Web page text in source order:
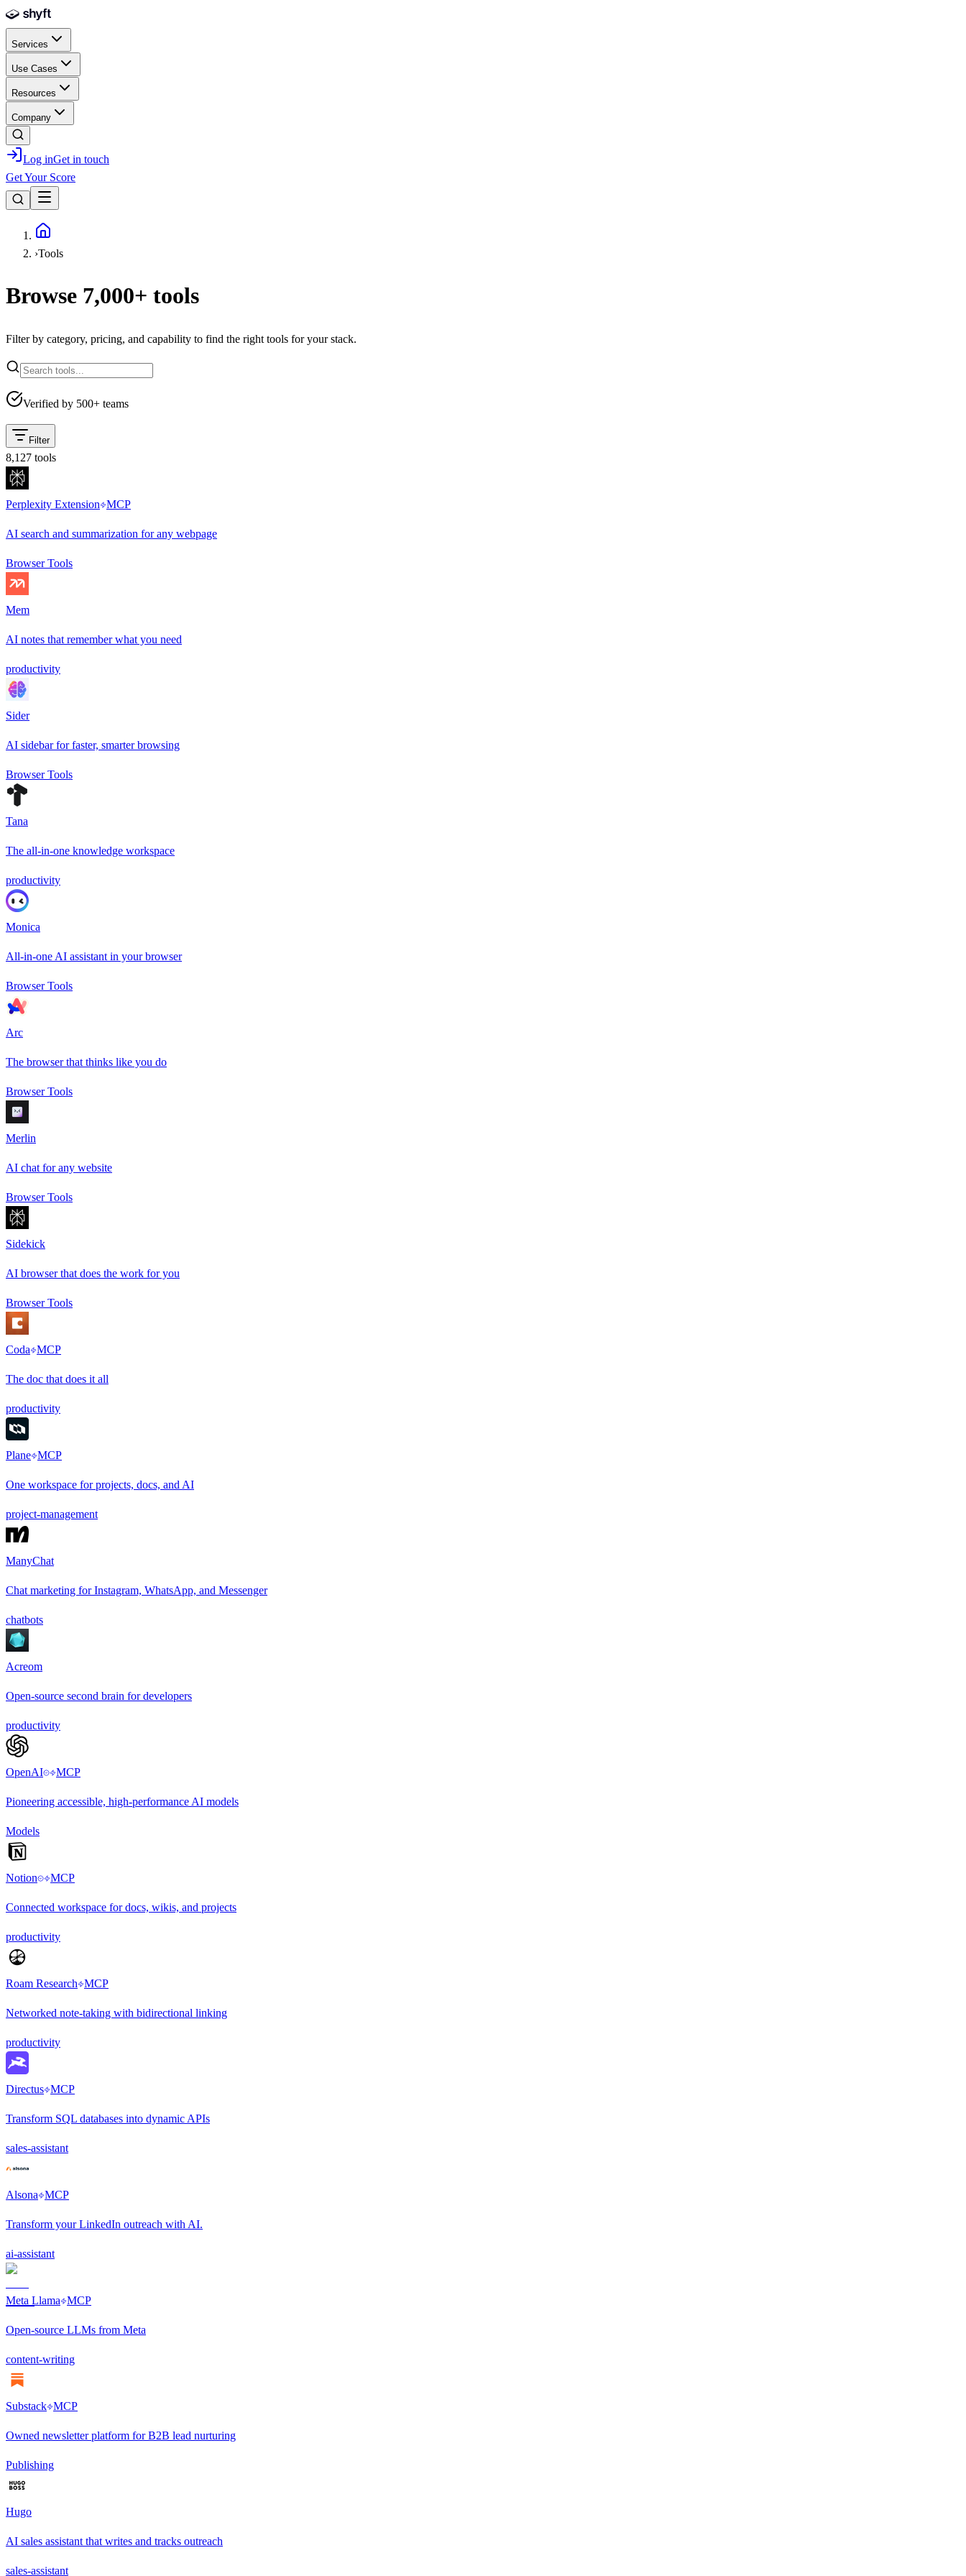
Skip to main content
Services
Use Cases
Resources
Company
Log inGet in touch
Get Your Score
›Tools
Browse 7,000+ tools
Filter by category, pricing, and capability to find the right tools for your stack.
Verified by 500+ teams
Filter
8,127 tools
Perplexity Extension MCP
AI search and summarization for any webpage
Browser Tools
Mem
AI notes that remember what you need
productivity
Sider
AI sidebar for faster, smarter browsing
Browser Tools
Tana
The all-in-one knowledge workspace
productivity
Monica
All-in-one AI assistant in your browser
Browser Tools
Arc
The browser that thinks like you do
Browser Tools
Merlin
AI chat for any website
Browser Tools
Sidekick
AI browser that does the work for you
Browser Tools
Coda MCP
The doc that does it all
productivity
Plane MCP
One workspace for projects, docs, and AI
project-management
ManyChat
Chat marketing for Instagram, WhatsApp, and Messenger
chatbots
Acreom
Open-source second brain for developers
productivity
OpenAI MCP
Pioneering accessible, high-performance AI models
Models
Notion MCP
Connected workspace for docs, wikis, and projects
productivity
Roam Research MCP
Networked note-taking with bidirectional linking
productivity
Directus MCP
Transform SQL databases into dynamic APIs
sales-assistant
Alsona MCP
Transform your LinkedIn outreach with AI.
ai-assistant
Meta Llama MCP
Open-source LLMs from Meta
content-writing
Substack MCP
Owned newsletter platform for B2B lead nurturing
Publishing
Hugo
AI sales assistant that writes and tracks outreach
sales-assistant